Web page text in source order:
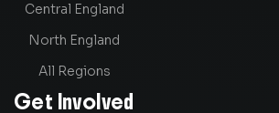
Central England
North England
All Regions
Get Involved